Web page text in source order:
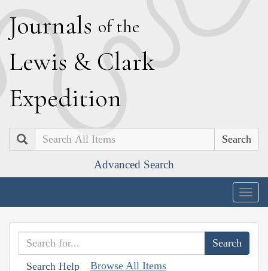
Journals of the
Lewis & Clark
Expedition
Search
Advanced Search
Search Help Browse All Items